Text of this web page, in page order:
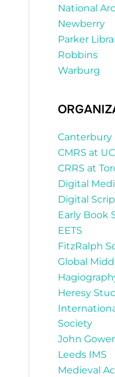
National
Newberry
Parker
Robbins
Warburg
Canterbury
CMRS at
CRRS at
Digital
Digital
Early Book
EETS
FitzRalph
Global
Heresy
Society
John
Leeds IMS
Medieval